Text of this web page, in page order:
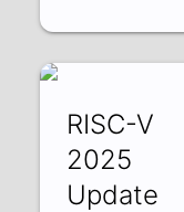
RISC-V
2025
Update